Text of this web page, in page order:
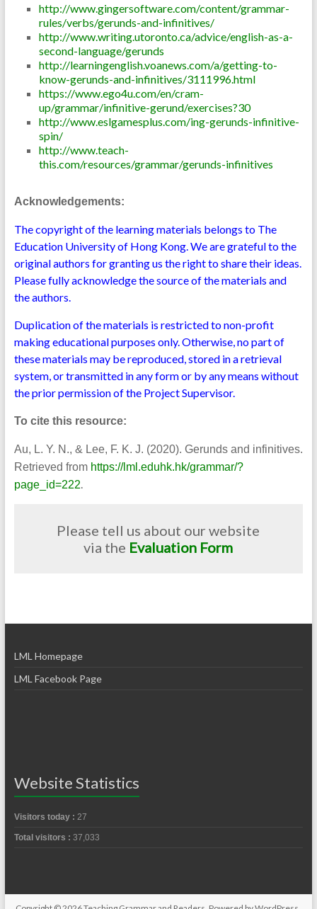
http://www.gingersoftware.com/content/grammar-
rules/verbs/gerunds-and-infinitives/
http://www.writing.utoronto.ca/advice/english-as-a-
second-language/gerunds
http://learningenglish.voanews.com/a/getting-to-
know-gerunds-and-infinitives/3111996.html
https://www.ego4u.com/en/cram-
up/grammar/infinitive-gerund/exercises?30
http://www.eslgamesplus.com/ing-gerunds-infinitive-
spin/
http://www.teach-
this.com/resources/grammar/gerunds-infinitives
Acknowledgements:
The copyright of the learning materials belongs to The
Education University of Hong Kong. We are grateful to the
original authors for granting us the right to share their ideas.
Please fully acknowledge the source of the materials and
the authors.
Duplication of the materials is restricted to non-profit
making educational purposes only. Otherwise, no part of
these materials may be reproduced, stored in a retrieval
system, or transmitted in any form or by any means without
the prior permission of the Project Supervisor.
To cite this resource:
Au, L. Y. N., & Lee, F. K. J. (2020). Gerunds and infinitives.
Retrieved from https://lml.eduhk.hk/grammar/?
page_id=222.
Please tell us about our website
via the Evaluation Form
LML Homepage
LML Facebook Page
Website Statistics
Visitors today : 27
Total visitors : 37,033